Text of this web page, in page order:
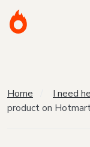
Home I need
product on